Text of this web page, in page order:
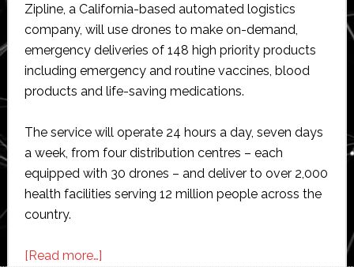
Zipline, a California-based automated logistics
company, will use drones to make on-demand,
emergency deliveries of 148 high priority products
including emergency and routine vaccines, blood
products and life-saving medications.
The service will operate 24 hours a day, seven days
a week, from four distribution centres – each
equipped with 30 drones – and deliver to over 2,000
health facilities serving 12 million people across the
country.
[Read more…]about